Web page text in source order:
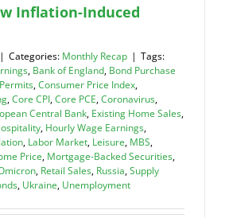
Inflation-Induced
| Categories: Monthly Recap | Tags:
, Bank of England, Bond Purchase
,Consumer Price Index,
,Core CPI,Core PCE,Coronavirus,
Central Bank, Existing Home Sales,
, Hourly Wage Earnings,
, Labor Market, Leisure, MBS,
Price, Mortgage-Backed Securities,
, Retail Sales, Russia,Supply
, Ukraine, Unemployment